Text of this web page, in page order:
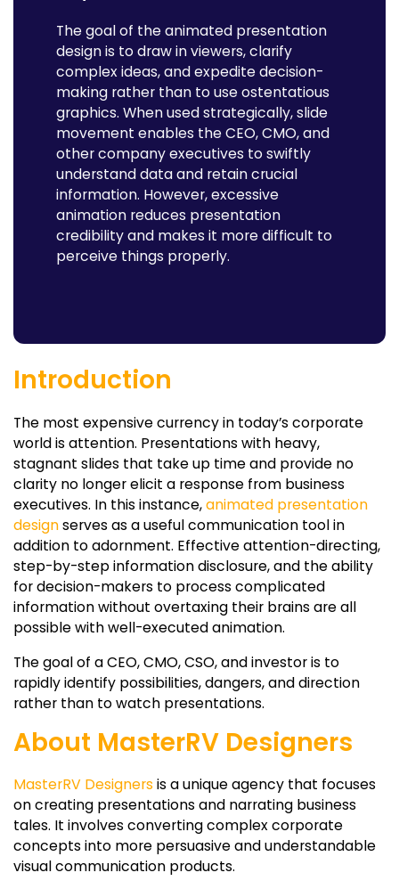
The goal of the animated presentation
design is to draw in viewers, clarify
complex ideas, and expedite decision-
making rather than to use ostentatious
graphics. When used strategically, slide
movement enables the CEO, CMO, and
other company executives to swiftly
understand data and retain crucial
information. However, excessive
animation reduces presentation
credibility and makes it more difficult to
perceive things properly.
Introduction
The most expensive currency in today’s corporate
world is attention. Presentations with heavy,
stagnant slides that take up time and provide no
clarity no longer elicit a response from business
executives. In this instance,animated presentation
designserves as a useful communication tool in
addition to adornment. Effective attention-directing,
step-by-step information disclosure, and the ability
for decision-makers to process complicated
information without overtaxing their brains are all
possible with well-executed animation.
The goal of a CEO, CMO, CSO, and investor is to
rapidly identify possibilities, dangers, and direction
rather than to watch presentations.
About MasterRV Designers
MasterRV Designersis a unique agency that focuses
on creating presentations and narrating business
tales. It involves converting complex corporate
concepts into more persuasive and understandable
visual communication products.